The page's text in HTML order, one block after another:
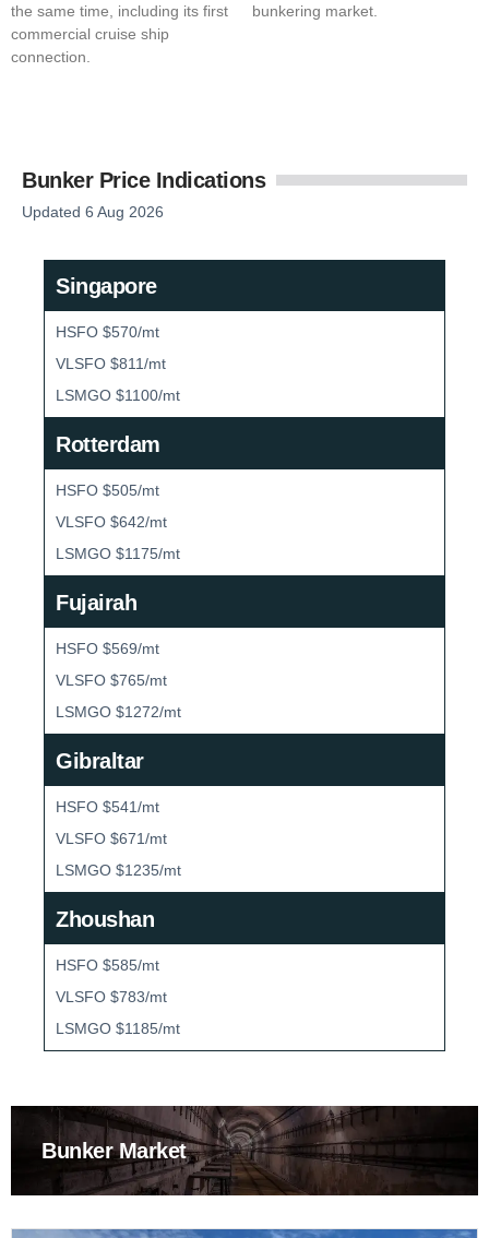
the same time, including its first
commercial cruise ship
connection.
bunkering market.
Bunker Price Indications
Updated 6 Aug 2026
Singapore
HSFO $570/mt
VLSFO $811/mt
LSMGO $1100/mt
Rotterdam
HSFO $505/mt
VLSFO $642/mt
LSMGO $1175/mt
Fujairah
HSFO $569/mt
VLSFO $765/mt
LSMGO $1272/mt
Gibraltar
HSFO $541/mt
VLSFO $671/mt
LSMGO $1235/mt
Zhoushan
HSFO $585/mt
VLSFO $783/mt
LSMGO $1185/mt
Bunker Market